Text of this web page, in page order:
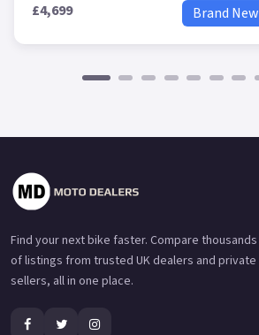
£4,699 Brand New
Find your next bike faster. Compare thousands
of listings from trusted UK dealers and private
sellers, all in one place.